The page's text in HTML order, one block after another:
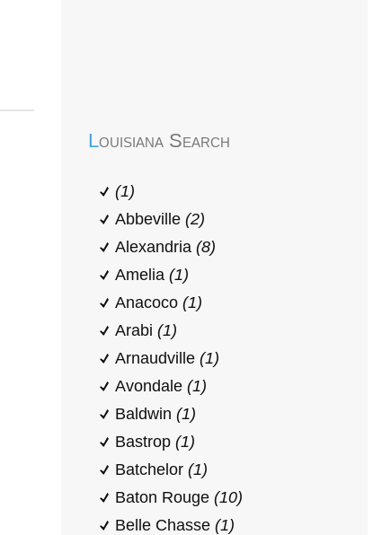
Louisiana Search
(1)
Abbeville (2)
Alexandria (8)
Amelia (1)
Anacoco (1)
Arabi (1)
Arnaudville (1)
Avondale (1)
Baldwin (1)
Bastrop (1)
Batchelor (1)
Baton Rouge (10)
Belle Chasse (1)